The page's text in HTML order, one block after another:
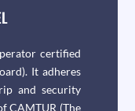
certified
It adheres
and security
CAMTUR (The